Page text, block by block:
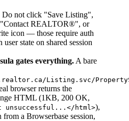
Do not click "Save Listing",
REALTOR®", or
icon — those require auth
state on shared session
gates everything. A bare
Listing.svc/
browser returns the
HTML (1KB, 200 OK,
unsuccessful...</html>),
a Browserbase session,